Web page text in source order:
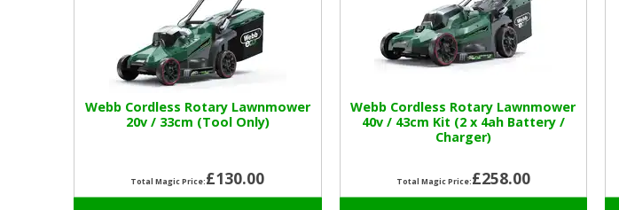
Webb Cordless Rotary Lawnmower
20v / 33cm (Tool Only)
Total Magic Price:£130.00
Webb Cordless Rotary Lawnmower
40v / 43cm Kit (2 x 4ah Battery /
Charger)
Total Magic Price:£258.00